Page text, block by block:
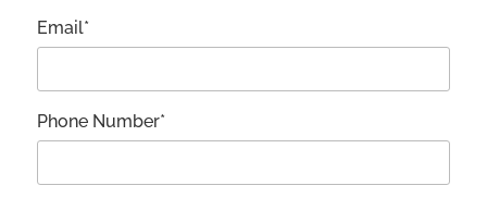
Email*
Phone Number*